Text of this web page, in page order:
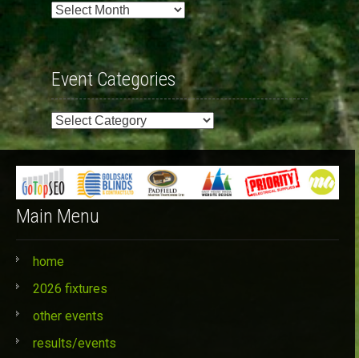
Past
Event Categories
Event
Categories
Main Menu
home
2026 fixtures
other events
results/events